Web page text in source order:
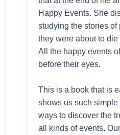
Happy Events. She
studying the stories
they were about to
All the happy events
before their eyes.
This is a book that is
shows us such
ways to discover the
all kinds of events.